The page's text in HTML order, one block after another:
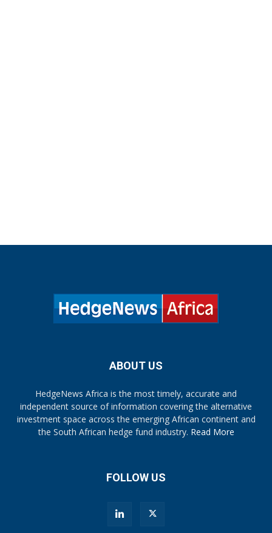
ABOUT US
HedgeNews Africa is the most timely, accurate and
independent source of information covering the alternative
investment space across the emerging African continent and
the South African hedge fund industry. Read More
FOLLOW US